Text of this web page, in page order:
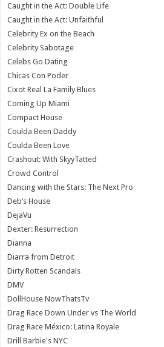
Caught in the Act: Double Life
Caught in the Act: Unfaithful
Celebrity Ex on the Beach
Celebrity Sabotage
Celebs Go Dating
Chicas Con Poder
Cixot Real La Family Blues
Coming Up Miami
Compact House
Coulda Been Daddy
Coulda Been Love
Crashout: With SkyyTatted
Crowd Control
Dancing with the Stars: The Next Pro
Deb’s House
DejaVu
Dexter: Resurrection
Dianna
Diarra from Detroit
Dirty Rotten Scandals
DMV
DollHouse NowThatsTv
Drag Race Down Under vs The World
Drag Race México: Latina Royale
Drill Barbie's NYC